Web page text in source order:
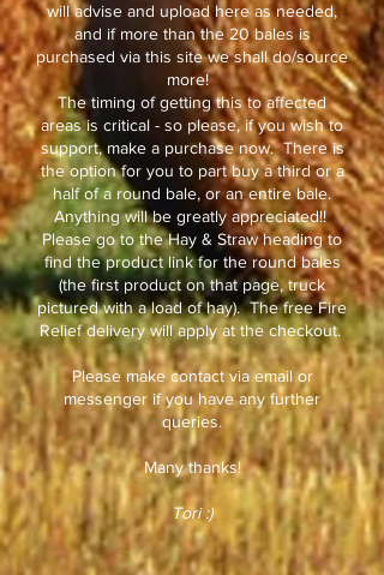
will advise and upload here as needed,
and if more than the 20 bales is
purchased via this site we shall do/source
more!
The timing of getting this to affected
areas is critical - so please, if you wish to
support, make a purchase now. There is
the option for you to part buy a third or a
half of a round bale, or an entire bale.
Anything will be greatly appreciated!!
Please go to the Hay & Straw heading to
find the product link for the round bales
(the first product on that page, truck
pictured with a load of hay). The free Fire
Relief delivery will apply at the checkout.
Please make contact via email or
messenger if you have any further
queries.
Many thanks!
Tori :)